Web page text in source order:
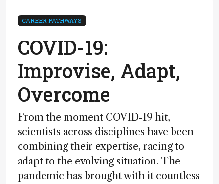
CAREER PATHWAYS
COVID-19:
Improvise, Adapt,
Overcome
From the moment COVID-19 hit,
scientists across disciplines have been
combining their expertise, racing to
adapt to the evolving situation. The
pandemic has brought with it countless